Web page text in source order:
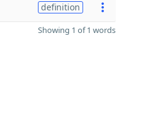
definition
Showing 1 of 1 words